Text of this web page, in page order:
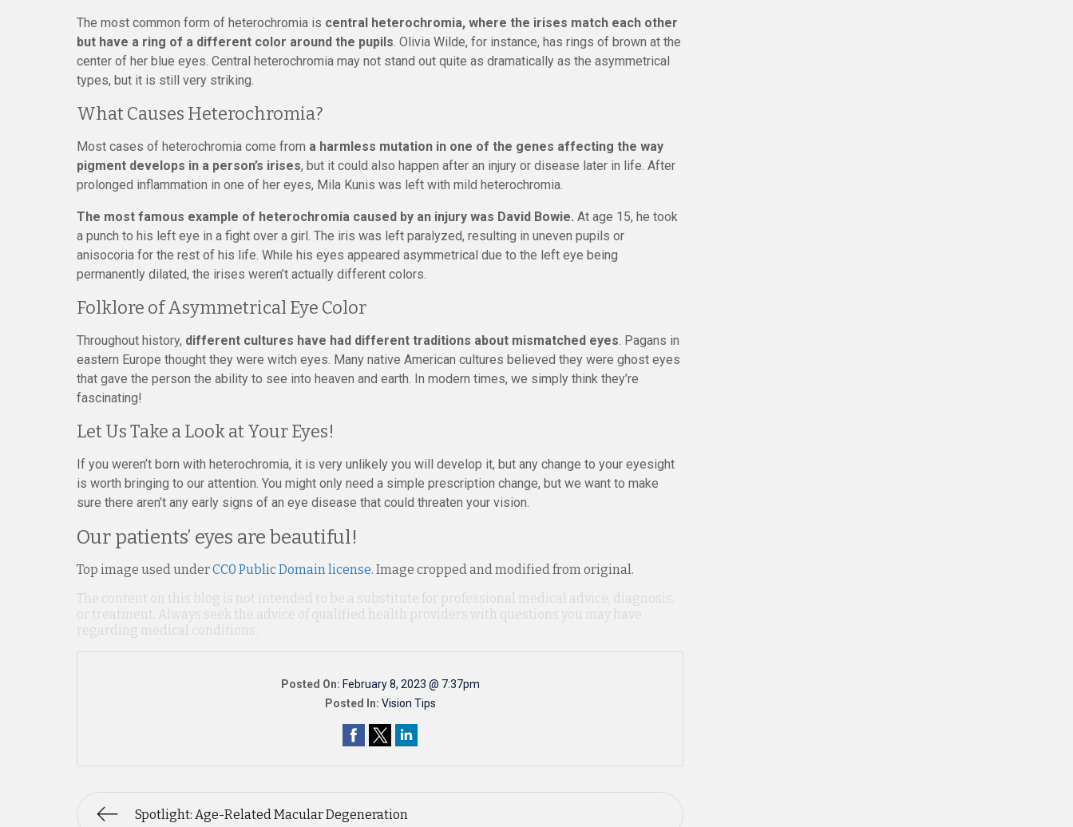
The most common form of heterochromia is central heterochromia, where the irises match each other
but have a ring of a different color around the pupils. Olivia Wilde, for instance, has rings of brown at the
center of her blue eyes. Central heterochromia may not stand out quite as dramatically as the asymmetrical
types, but it is still very striking.
What Causes Heterochromia?
Most cases of heterochromia come from a harmless mutation in one of the genes affecting the way
pigment develops in a person’s irises, but it could also happen after an injury or disease later in life. After
prolonged inflammation in one of her eyes, Mila Kunis was left with mild heterochromia.
The most famous example of heterochromia caused by an injury was David Bowie. At age 15, he took
a punch to his left eye in a fight over a girl. The iris was left paralyzed, resulting in uneven pupils or
anisocoria for the rest of his life. While his eyes appeared asymmetrical due to the left eye being
permanently dilated, the irises weren’t actually different colors.
Folklore of Asymmetrical Eye Color
Throughout history, different cultures have had different traditions about mismatched eyes. Pagans in
eastern Europe thought they were witch eyes. Many native American cultures believed they were ghost eyes
that gave the person the ability to see into heaven and earth. In modern times, we simply think they’re
fascinating!
Let Us Take a Look at Your Eyes!
If you weren’t born with heterochromia, it is very unlikely you will develop it, but any change to your eyesight
is worth bringing to our attention. You might only need a simple prescription change, but we want to make
sure there aren’t any early signs of an eye disease that could threaten your vision.
Our patients’ eyes are beautiful!
Top image used underCC0 Public Domain license. Image cropped and modified from original.
The content on this blog is not intended to be a substitute for professional medical advice, diagnosis,
or treatment. Always seek the advice of qualified health providers with questions you may have
regarding medical conditions.
Posted On: February 8, 2023 @ 7:37pm
Posted In: Vision Tips
Spotlight: Age-Related Macular Degeneration